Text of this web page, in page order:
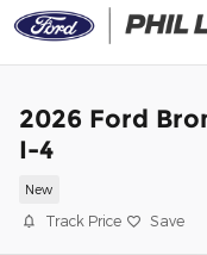
Skip to main content
2026 Ford
I-4
New
Track Price Save